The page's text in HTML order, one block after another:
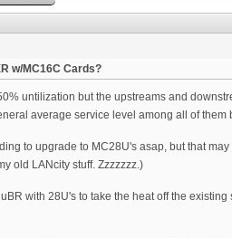
w/MC16C Cards?
untilization but the upstreams and
average service level among all of them
to upgrade to MC28U's asap, but that
old LANcity stuff. Zzzzzzz.)
with 28U's to take the heat off the